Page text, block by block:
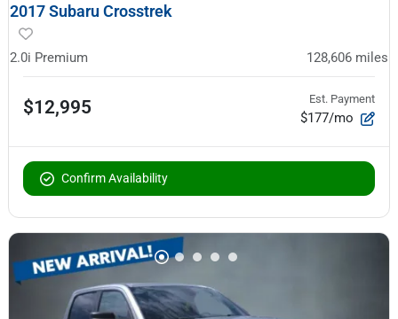
2017 Subaru Crosstrek
2.0i Premium 128,606 miles
$12,995 Est. Payment
$177/mo
Confirm Availability